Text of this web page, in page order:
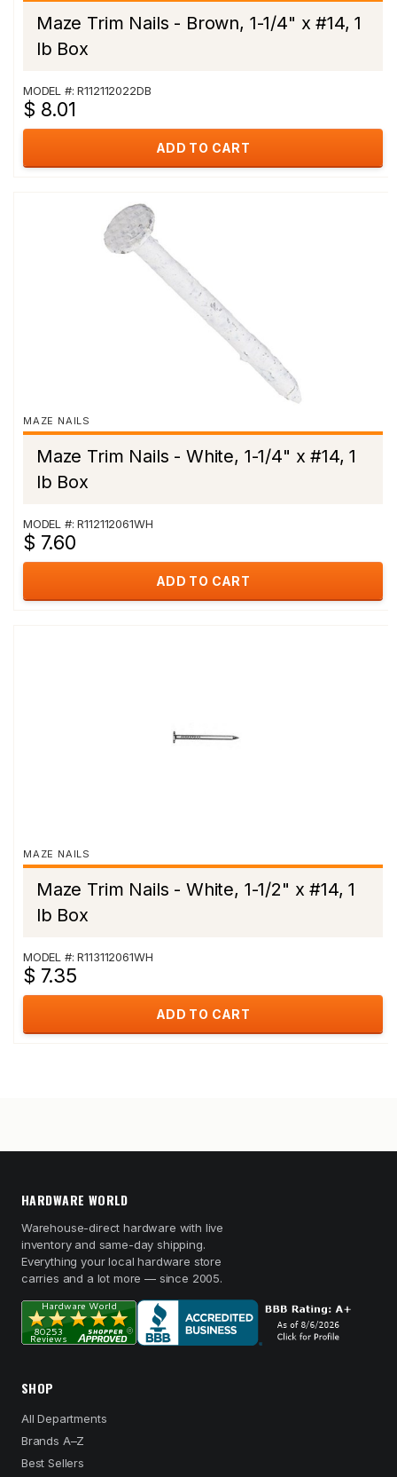
Maze Trim Nails - Brown, 1-1/4" x #14, 1
lb Box
MODEL #: R112112022DB
$ 8.01
ADD TO CART
MAZE NAILS
Maze Trim Nails - White, 1-1/4" x #14, 1
lb Box
MODEL #: R112112061WH
$ 7.60
ADD TO CART
MAZE NAILS
Maze Trim Nails - White, 1-1/2" x #14, 1
lb Box
MODEL #: R113112061WH
$ 7.35
ADD TO CART
HARDWARE WORLD
Warehouse-direct hardware with live
inventory and same-day shipping.
Everything your local hardware store
carries and a lot more — since 2005.
SHOP
All Departments
Brands A–Z
Best Sellers